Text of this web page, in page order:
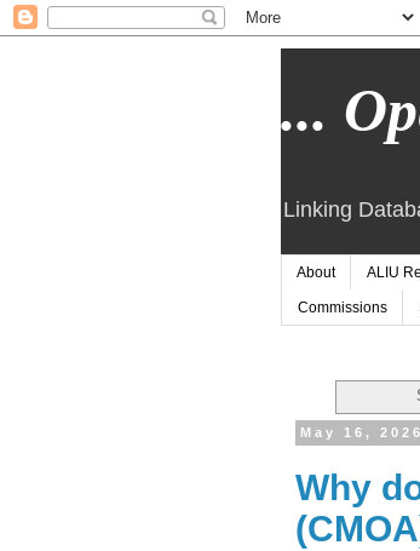
...
Linking
About ALIU
Commissions
May 16, 2026
Why